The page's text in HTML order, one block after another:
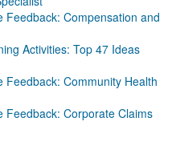
Feedback: Compensation and
Activities: Top 47 Ideas
Feedback: Community Health
Feedback: Corporate Claims